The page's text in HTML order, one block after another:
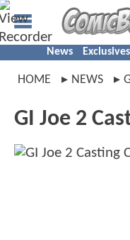
News Exclusives
HOME NEWS
GI Joe 2